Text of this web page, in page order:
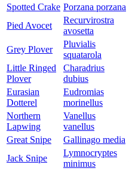
Spotted Crake Porzana porzana
Pied Avocet
Recurvirostra
avosetta
Grey Plover
Pluvialis
squatarola
Little Ringed
Plover
Charadrius
dubius
Eurasian
Dotterel
Eudromias
morinellus
Northern
Lapwing
Vanellus
vanellus
Great Snipe
Gallinago media
Jack Snipe
Lymnocryptes
minimus